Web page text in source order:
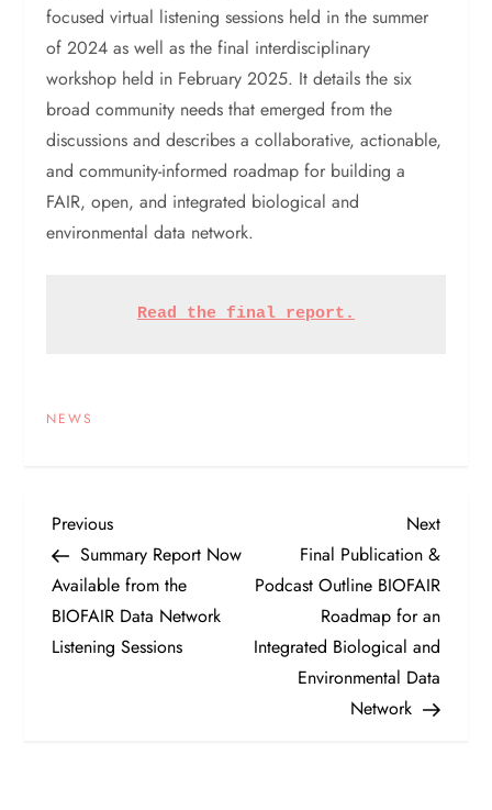
focused virtual listening sessions held in the summer
of 2024 as well as the final interdisciplinary
workshop held in February 2025. It details the six
broad community needs that emerged from the
discussions and describes a collaborative, actionable,
and community-informed roadmap for building a
FAIR, open, and integrated biological and
environmental data network.
Read the final report.
NEWS
P
o
s
Previous
Post
Previous
Summary Report Now
Available from the
BIOFAIR Data Network
Listening Sessions
Next
Post
Next
Final Publication &
Podcast Outline BIOFAIR
Roadmap for an
Integrated Biological and
Environmental Data
Network